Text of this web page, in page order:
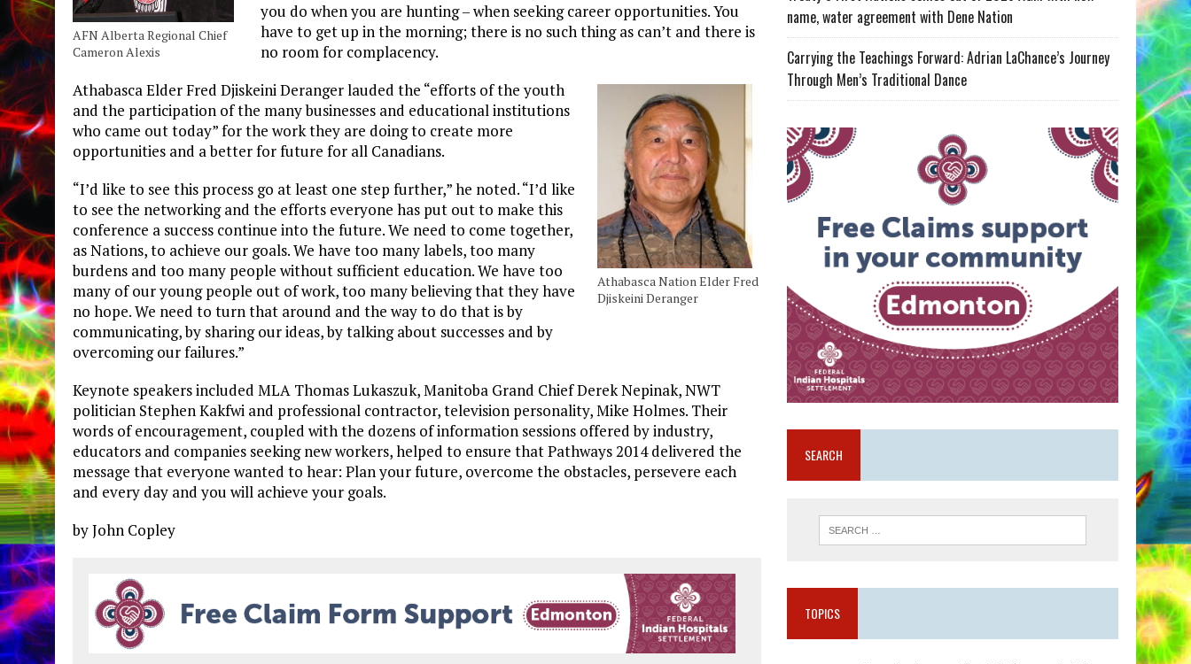
AFN Alberta Regional Chief
Cameron Alexis
you do when you are hunting – when seeking career opportunities. You
have to get up in the morning; there is no such thing as can’t and there is
no room for complacency.
Athabasca Nation Elder Fred
Djiskeini Deranger
Athabasca Elder Fred Djiskeini Deranger lauded the “efforts of the youth
and the participation of the many businesses and educational institutions
who came out today” for the work they are doing to create more
opportunities and a better for future for all Canadians.
“I’d like to see this process go at least one step further,” he noted. “I’d like
to see the networking and the efforts everyone has put out to make this
conference a success continue into the future. We need to come together,
as Nations, to achieve our goals. We have too many labels, too many
burdens and too many people without sufficient education. We have too
many of our young people out of work, too many believing that they have
no hope. We need to turn that around and the way to do that is by
communicating, by sharing our ideas, by talking about successes and by
overcoming our failures.”
Keynote speakers included MLA Thomas Lukaszuk, Manitoba Grand Chief Derek Nepinak, NWT
politician Stephen Kakfwi and professional contractor, television personality, Mike Holmes. Their
words of encouragement, coupled with the dozens of information sessions offered by industry,
educators and companies seeking new workers, helped to ensure that Pathways 2014 delivered the
message that everyone wanted to hear: Plan your future, overcome the obstacles, persevere each
and every day and you will achieve your goals.
by John Copley
name, water agreement with Dene Nation
Carrying the Teachings Forward: Adrian LaChance’s Journey
Through Men’s Traditional Dance
SEARCH
TOPICS